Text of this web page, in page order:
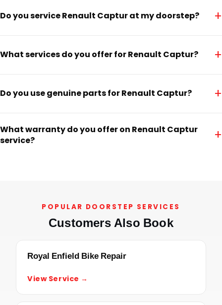
Do you service Renault Captur at my doorstep? +
What services do you offer for Renault Captur? +
Do you use genuine parts for Renault Captur? +
What warranty do you offer on Renault Captur
service?
+
POPULAR DOORSTEP SERVICES
Customers Also Book
Royal Enfield Bike Repair
View Service →